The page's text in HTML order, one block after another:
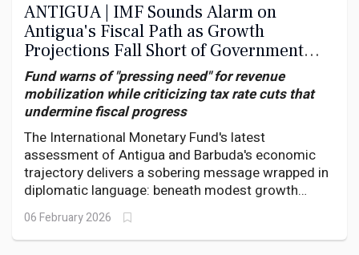
ANTIGUA | IMF Sounds Alarm on
Antigua's Fiscal Path as Growth
Projections Fall Short of Government
Targets
Fund warns of "pressing need" for revenue
mobilization while criticizing tax rate cuts that
undermine fiscal progress
The International Monetary Fund's latest
assessment of Antigua and Barbuda's economic
trajectory delivers a sobering message wrapped in
diplomatic language: beneath modest growth
projections lies a fiscal house still struggling to put
its affairs in order, with persistent arrears and
questionable policy choices threatening to
06 February 2026